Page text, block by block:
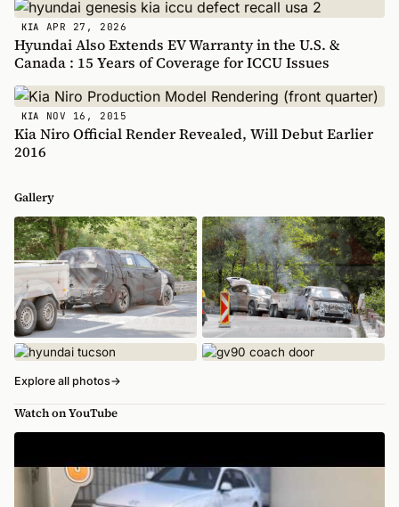
KIA APR 27, 2026
Hyundai Also Extends EV Warranty in the U.S. &
Canada : 15 Years of Coverage for ICCU Issues
KIA NOV 16, 2015
Kia Niro Official Render Revealed, Will Debut Earlier
2016
Gallery
Explore all photos→
Watch on YouTube